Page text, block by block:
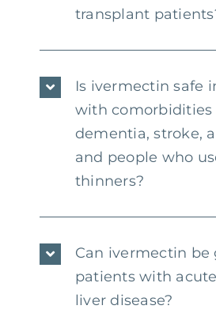
transplant
Is ivermectin safe
with comorbidities
dementia, stroke,
and people who
thinners?
Can ivermectin be
patients with
liver disease?